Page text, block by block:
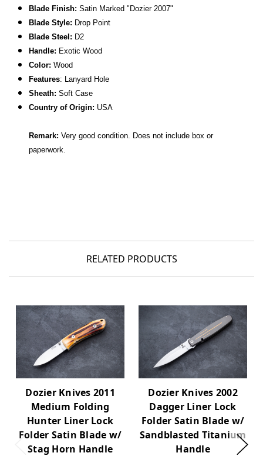
Blade Finish: Satin Marked "Dozier 2007"
Blade Style: Drop Point
Blade Steel: D2
Handle: Exotic Wood
Color:Wood
Features: Lanyard Hole
Sheath: Soft Case
Country of Origin: USA
Remark: Very good condition. Does not include box or
paperwork.
RELATED PRODUCTS
Dozier Knives 2011
Medium Folding
Hunter Liner Lock
Folder Satin Blade w/
Stag Horn Handle
Dozier Knives 2002
Dagger Liner Lock
Folder Satin Blade w/
Sandblasted Titanium
Handle